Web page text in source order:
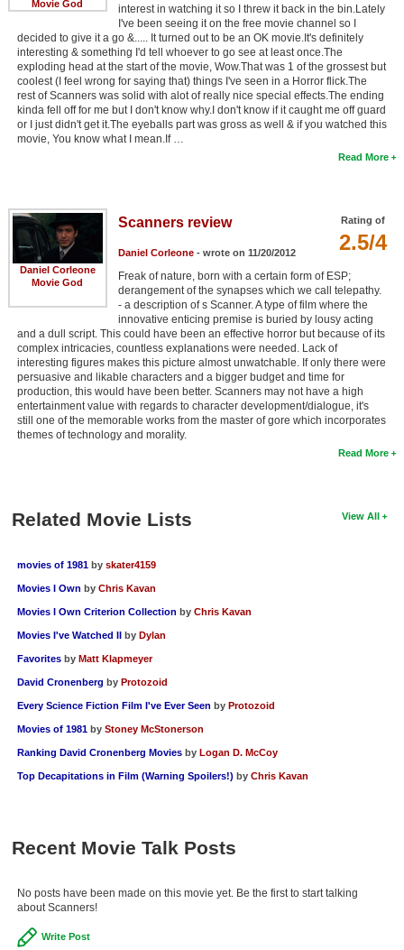
Movie God
interest in watching it so I threw it back in the bin.Lately
I've been seeing it on the free movie channel so I
decided to give it a go &..... It turned out to be an OK movie.It's definitely
interesting & something I'd tell whoever to go see at least once.The
exploding head at the start of the movie, Wow.That was 1 of the grossest but
coolest (I feel wrong for saying that) things I've seen in a Horror flick.The
rest of Scanners was solid with alot of really nice special effects.The ending
kinda fell off for me but I don't know why.I don't know if it caught me off guard
or I just didn't get it.The eyeballs part was gross as well & if you watched this
movie, You know what I mean.If …
Read More
Daniel Corleone
Movie God
Rating of
2.5/4
Scanners review
Daniel Corleone- wrote on 11/20/2012
Freak of nature, born with a certain form of ESP;
derangement of the synapses which we call telepathy.
- a description of s Scanner. A type of film where the
innovative enticing premise is buried by lousy acting
and a dull script. This could have been an effective horror but because of its
complex intricacies, countless explanations were needed. Lack of
interesting figures makes this picture almost unwatchable. If only there were
persuasive and likable characters and a bigger budget and time for
production, this would have been better. Scanners may not have a high
entertainment value with regards to character development/dialogue, it's
still one of the memorable works from the master of gore which incorporates
themes of technology and morality.
Read More
View All
Related Movie Lists
movies of 1981 by skater4159
Movies I Own by Chris Kavan
Movies I Own Criterion Collection by Chris Kavan
Movies I've Watched II by Dylan
Favorites by Matt Klapmeyer
David Cronenberg by Protozoid
Every Science Fiction Film I've Ever Seen by Protozoid
Movies of 1981 by Stoney McStonerson
Ranking David Cronenberg Movies by Logan D. McCoy
Top Decapitations in Film (Warning Spoilers!) by Chris Kavan
Recent Movie Talk Posts
No posts have been made on this movie yet. Be the first to start talking
about Scanners!
Write Post